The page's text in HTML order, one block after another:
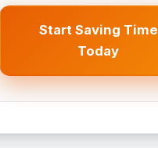
Start Saving Time
Today